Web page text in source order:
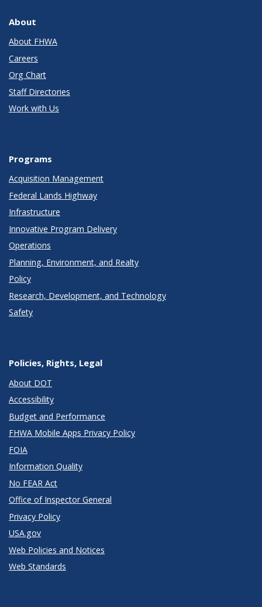
About
About FHWA
Careers
Org Chart
Staff Directories
Work with Us
Programs
Acquisition Management
Federal Lands Highway
Infrastructure
Innovative Program Delivery
Operations
Planning, Environment, and Realty
Policy
Research, Development, and Technology
Safety
Policies, Rights, Legal
About DOT
Accessibility
Budget and Performance
FHWA Mobile Apps Privacy Policy
FOIA
Information Quality
No FEAR Act
Office of Inspector General
Privacy Policy
USA.gov
Web Policies and Notices
Web Standards